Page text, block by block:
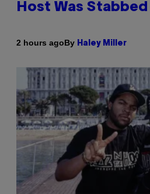
Host Was
2 hours agoBy Haley Miller